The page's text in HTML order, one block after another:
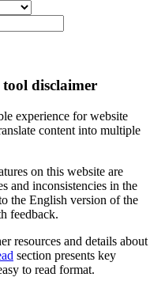
disclaimer
experience for website
content into multiple
on this website are
and inconsistencies in the
the English version of the
feedback.
resources and details about
section presents key
to read format.